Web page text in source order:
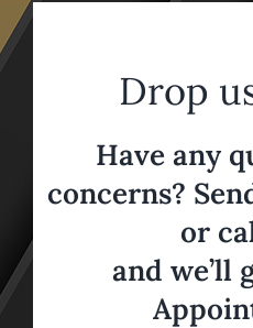
Drop
Have any
concerns?
or
and we’ll